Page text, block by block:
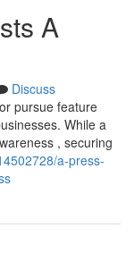
A
Discuss
pursue feature
While a
, securing
a-press-